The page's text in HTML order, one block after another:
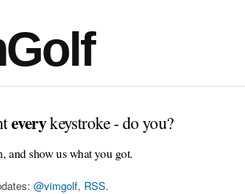
everykeystroke - do you?
and show us what you got.
@vimgolf, RSS.